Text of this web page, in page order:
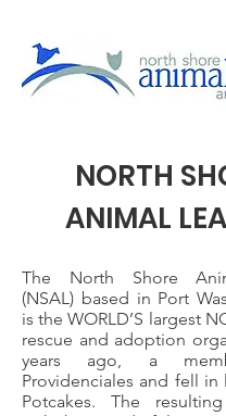
NORTH
ANIMAL
The North Shore
(NSAL) based in Port
is the WORLD’S largest
rescue and adoption
years ago, a
Providenciales and fell
Potcakes. The